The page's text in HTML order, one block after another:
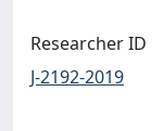
Researcher ID
J-2192-2019